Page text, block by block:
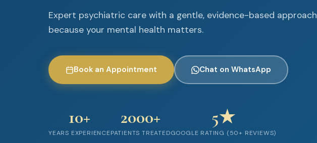
Expert psychiatric care with a gentle, evidence-based approach
because your mental health matters.
Book an Appointment Chat on WhatsApp
10+
YEARS EXPERIENCE
2000+
PATIENTS TREATED
5★
GOOGLE RATING (50+ REVIEWS)